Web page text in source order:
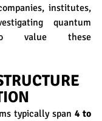
institutes,
quantum
value these
typically span 4 to